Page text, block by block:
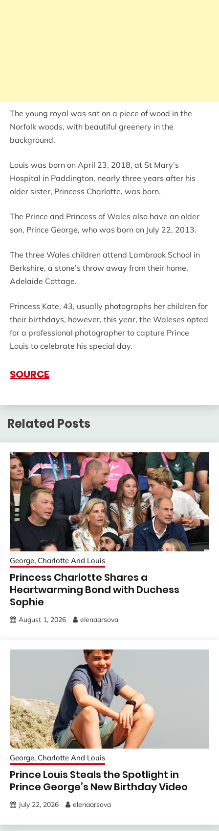
The young royal was sat on a piece of wood in the
Norfolk woods, with beautiful greenery in the
background.
Louis was born on April 23, 2018, at St Mary’s
Hospital in Paddington, nearly three years after his
older sister, Princess Charlotte, was born.
The Prince and Princess of Wales also have an older
son, Prince George, who was born on July 22, 2013.
The three Wales children attend Lambrook School in
Berkshire, a stone’s throw away from their home,
Adelaide Cottage.
Princess Kate, 43, usually photographs her children for
their birthdays, however, this year, the Waleses opted
for a professional photographer to capture Prince
Louis to celebrate his special day.
SOURCE
Related Posts
George, Charlotte And Louis
Princess Charlotte Shares a
Heartwarming Bond with Duchess
Sophie
August 1, 2026 elenaarsova
George, Charlotte And Louis
Prince Louis Steals the Spotlight in
Prince George’s New Birthday Video
July 22, 2026 elenaarsova